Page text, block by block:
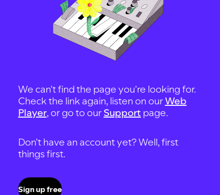
We can't find the page you're looking for.
Check the link again, listen on ourWeb
Player, or go to our Support page.
Don't have an account yet? Well, first
things first.
Sign up free